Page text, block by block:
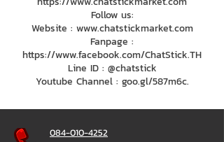
Follow us:
Website : www.chatstickmarket.com
Fanpage :
https://www.facebook.com/ChatStick.TH
Line ID : @chatstick
Youtube Channel : goo.gl/587m6c.
084-010-4252